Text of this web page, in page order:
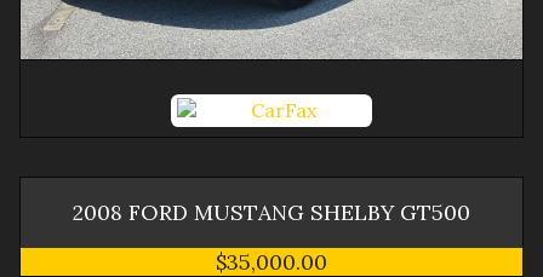
2008 FORD MUSTANG SHELBY GT500
$35,000.00